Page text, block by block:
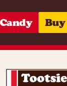
Buy